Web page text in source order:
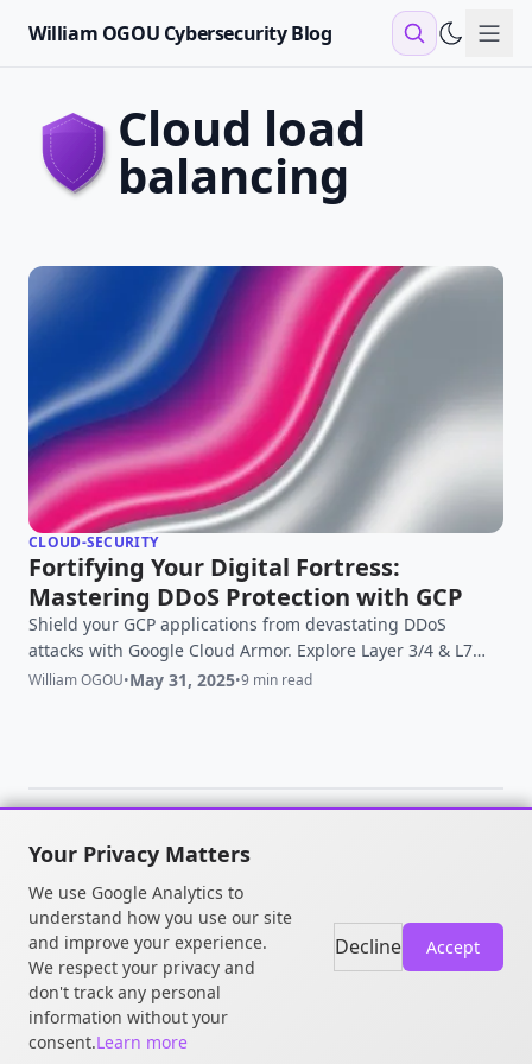
William OGOU Cybersecurity Blog
cloud load
balancing
CLOUD-SECURITY
Fortifying Your Digital Fortress:
Mastering DDoS Protection with GCP
Shield your GCP applications from devastating DDoS
attacks with Google Cloud Armor. Explore Layer 3/4 & L7
protection, WAF, and Adaptive Protection. Secure your
William OGOU•May 31, 2025•9 min read
© 2026 William OGOU. All rights
reserved.
Your Privacy Matters
We use Google Analytics to
understand how you use our site
and improve your experience.
We respect your privacy and
don't track any personal
information without your
consent.Learn more
Decline Accept